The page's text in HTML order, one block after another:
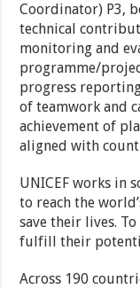
Coordinator) P3,
technical
monitoring and
programme/
progress
of teamwork and
achievement of
aligned with
UNICEF works in
to reach the
save their lives.
fulfill their
Across 190